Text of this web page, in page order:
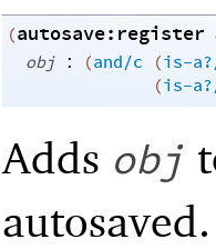
(autosave:register
obj : (and/c (is-
(is-
Adds obj